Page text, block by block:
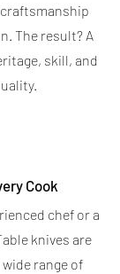
6
★ 5
5
The result? A
skill, and
Cook
chef or a
knives are
range of